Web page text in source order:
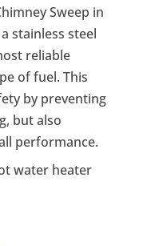
Sweep in
stainless steel
reliable
of fuel. This
by preventing
but also
performance.
water heater